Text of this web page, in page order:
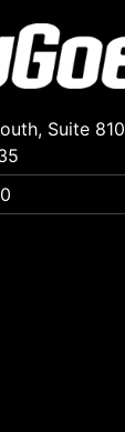
Suite 810